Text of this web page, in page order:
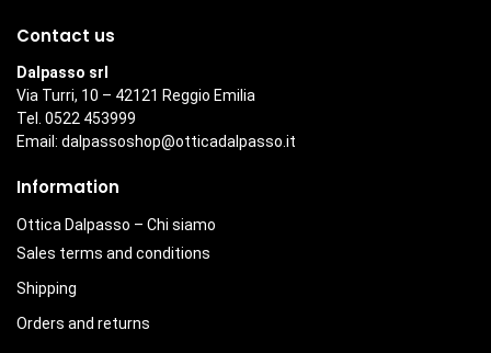
Contact us
Dalpasso srl
Via Turri, 10 – 42121 Reggio Emilia
Tel. 0522 453999
Email: dalpassoshop@otticadalpasso.it
Information
Ottica Dalpasso – Chi siamo
Sales terms and conditions
Shipping
Orders and returns